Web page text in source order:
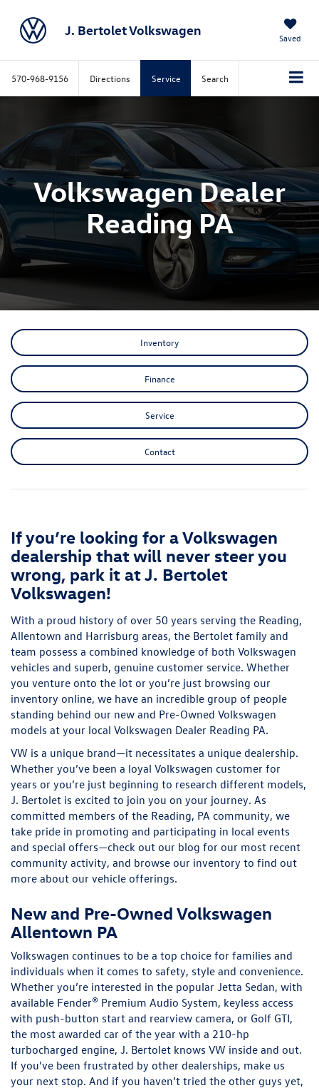
J. Bertolet Volkswagen Saved
570-968-9156 Directions Service Search
Volkswagen Dealer
Reading PA
Inventory
Finance
Service
Contact
If you’re looking for a Volkswagen
dealership that will never steer you
wrong, park it at J. Bertolet
Volkswagen!
With a proud history of over 50 years serving the Reading,
Allentown and Harrisburg areas, the Bertolet family and
team possess a combined knowledge of both Volkswagen
vehicles and superb, genuine customer service. Whether
you venture onto the lot or you’re just browsing our
inventory online, we have an incredible group of people
standing behind our new and Pre-Owned Volkswagen
models at your local Volkswagen Dealer Reading PA.
VW is a unique brand—it necessitates a unique dealership.
Whether you’ve been a loyal Volkswagen customer for
years or you’re just beginning to research different models,
J. Bertolet is excited to join you on your journey. As
committed members of the Reading, PA community, we
take pride in promoting and participating in local events
and special offers—check out our blog for our most recent
community activity, and browse our inventory to find out
more about our vehicle offerings.
New and Pre-Owned Volkswagen
Allentown PA
Volkswagen continues to be a top choice for families and
individuals when it comes to safety, style and convenience.
Whether you’re interested in the popular Jetta Sedan, with
available Fender® Premium Audio System, keyless access
with push-button start and rearview camera, or Golf GTI,
the most awarded car of the year with a 210-hp
turbocharged engine, J. Bertolet knows VW inside and out.
If you’ve been frustrated by other dealerships, make us
your next stop. And if you haven’t tried the other guys yet,